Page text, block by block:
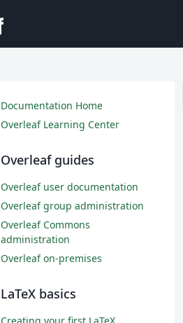
Documentation Home
Overleaf Learning Center
Overleaf guides
Overleaf user documentation
Overleaf group administration
Overleaf Commons
administration
Overleaf on-premises
LaTeX basics